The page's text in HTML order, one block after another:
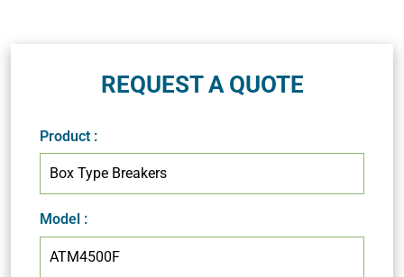
REQUEST A QUOTE
Product :
Model :